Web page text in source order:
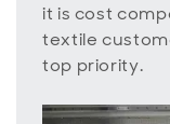
it is cost
textile
top priority.